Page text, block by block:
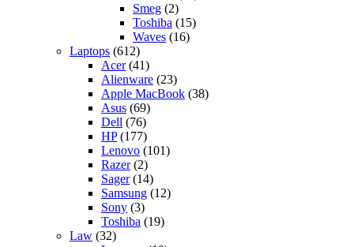
Smeg (2)
Toshiba (15)
Waves (16)
Laptops (612)
Acer(41)
Alienware (23)
Apple MacBook (38)
Asus (69)
Dell (76)
HP(177)
Lenovo (101)
Razer(2)
Sager(14)
Samsung (12)
Sony (3)
Toshiba (19)
Law (32)